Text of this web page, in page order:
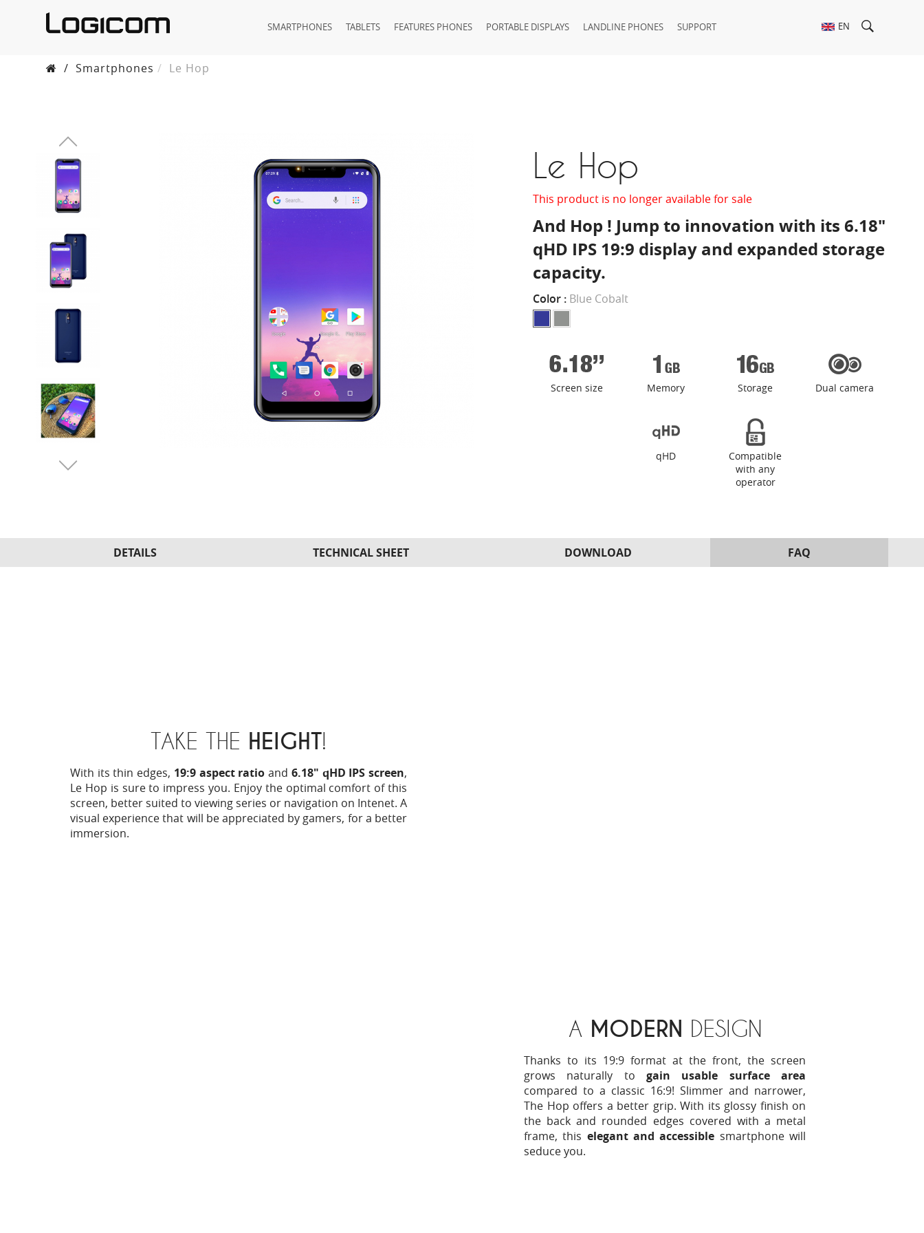
SMARTPHONES TABLETS FEATURES PHONES PORTABLE DISPLAYS LANDLINE PHONES SUPPORT EN
/ Smartphones Le Hop
Le Hop
This product is no longer available for sale
And Hop ! Jump to innovation with its 6.18"
qHD IPS 19:9 display and expanded storage
capacity.
Color : Blue Cobalt
Screen size Memory Storage Dual camera
qHD
Compatible
with any
operator
DETAILS TECHNICAL SHEET DOWNLOAD FAQ
TAKE THE HEIGHT!
With its thin edges, 19:9 aspect ratio and 6.18" qHD IPS screen,
Le Hop is sure to impress you. Enjoy the optimal comfort of this
screen, better suited to viewing series or navigation on Intenet. A
visual experience that will be appreciated by gamers, for a better
immersion.
AMODERN DESIGN
Thanks to its 19:9 format at the front, the screen
grows naturally to gain usable surface area
compared to a classic 16:9! Slimmer and narrower,
The Hop offers a better grip. With its glossy finish on
the back and rounded edges covered with a metal
frame, this elegant and accessible smartphone will
seduce you.